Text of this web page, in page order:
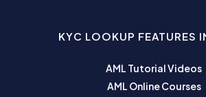
KYC LOOKUP FEATURES
AML Tutorial Videos
AML Online Courses